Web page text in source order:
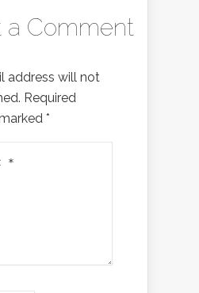
a Comment
address will not
Required
*